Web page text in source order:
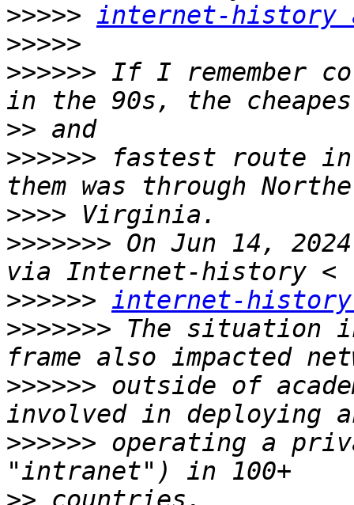
>>>>> internet-
>>>>>
>>>>>> If I remember
>>
>>>>>> fastest route
>>>>
>>>>>>> On Jun 14,
>>>>>> internet-
>>>>>>> The situation
>>>>>> outside of
>>>>>> operating a